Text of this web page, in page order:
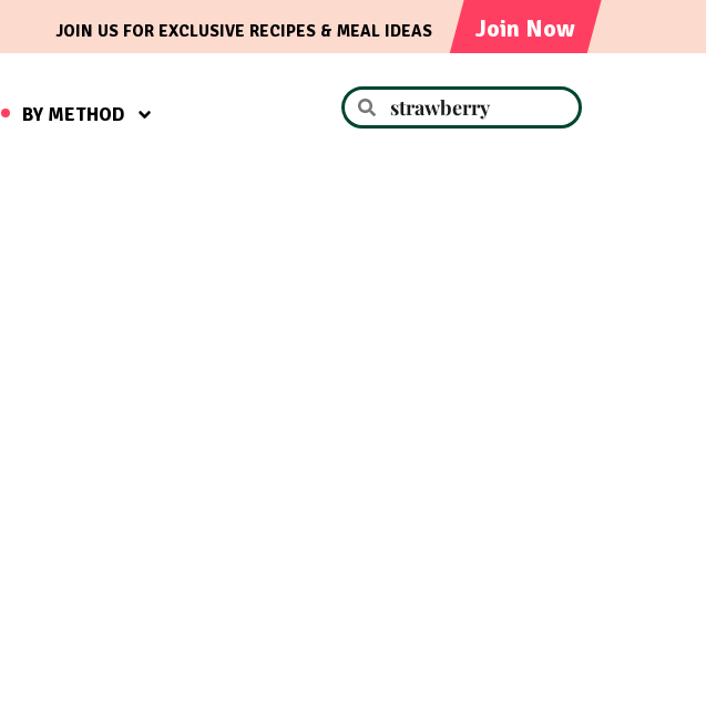
Join Now
JOIN US FOR EXCLUSIVE RECIPES & MEAL IDEAS
BY METHOD